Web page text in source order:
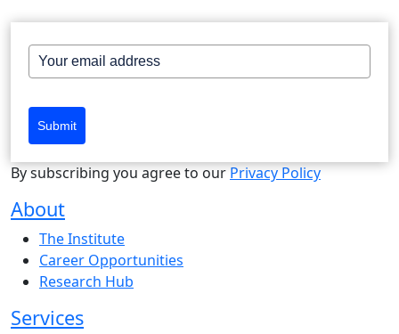
Submit
By subscribing you agree to our Privacy Policy
About
The Institute
Career Opportunities
Research Hub
Services